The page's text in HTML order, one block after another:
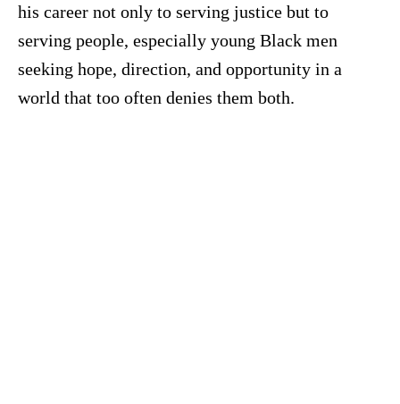
his career not only to serving justice but to
serving people, especially young Black men
seeking hope, direction, and opportunity in a
world that too often denies them both.